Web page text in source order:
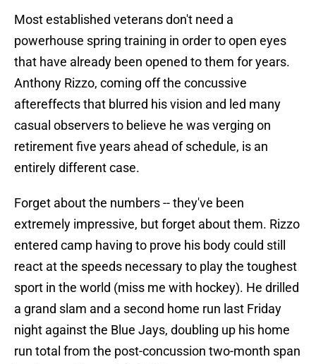
Most established veterans don't need a
powerhouse spring training in order to open eyes
that have already been opened to them for years.
Anthony Rizzo, coming off the concussive
aftereffects that blurred his vision and led many
casual observers to believe he was verging on
retirement five years ahead of schedule, is an
entirely different case.
Forget about the numbers -- they've been
extremely impressive, but forget about them. Rizzo
entered camp having to prove his body could still
react at the speeds necessary to play the toughest
sport in the world (miss me with hockey). He drilled
a grand slam and a second home run last Friday
night against the Blue Jays, doubling up his home
run total from the post-concussion two-month span